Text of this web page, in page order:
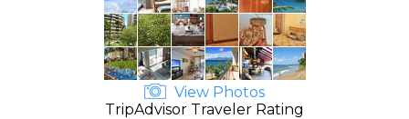
View Photos
TripAdvisor Traveler Rating